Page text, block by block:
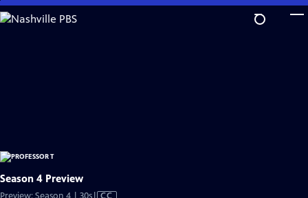
Skip
to
Season 4 Preview
Video